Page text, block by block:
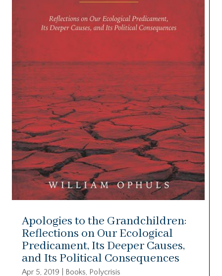
Apologies to the Grandchildren:
Reflections on Our Ecological
Predicament, Its Deeper Causes,
and Its Political Consequences
Apr 5, 2019 Books, Polycrisis